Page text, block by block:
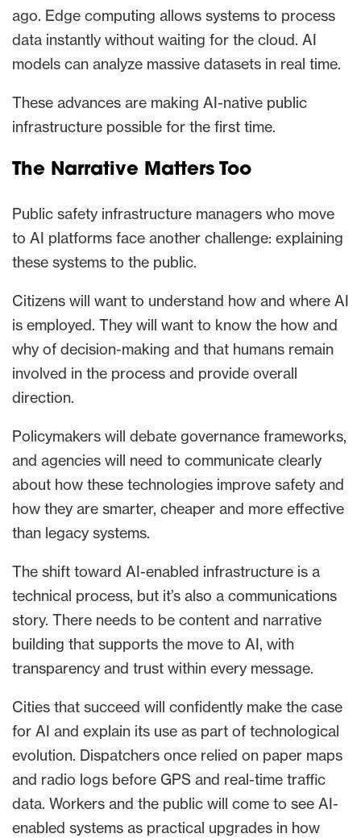
ago. Edge computing allows systems to process
data instantly without waiting for the cloud. AI
models can analyze massive datasets in real time.
These advances are making AI-native public
infrastructure possible for the first time.
The Narrative Matters Too
Public safety infrastructure managers who move
to AI platforms face another challenge: explaining
these systems to the public.
Citizens will want to understand how and where AI
is employed. They will want to know the how and
why of decision-making and that humans remain
involved in the process and provide overall
direction.
Policymakers will debate governance frameworks,
and agencies will need to communicate clearly
about how these technologies improve safety and
how they are smarter, cheaper and more effective
than legacy systems.
The shift toward AI-enabled infrastructure is a
technical process, but it’s also a communications
story. There needs to be content and narrative
building that supports the move to AI, with
transparency and trust within every message.
Cities that succeed will confidently make the case
for AI and explain its use as part of technological
evolution. Dispatchers once relied on paper maps
and radio logs before GPS and real-time traffic
data. Workers and the public will come to see AI-
enabled systems as practical upgrades in how